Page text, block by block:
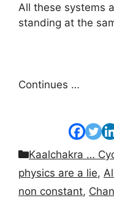
All these systems
standing at the
Continues …
Categories
Kaalchakra …
physics are a lie,
non constant,